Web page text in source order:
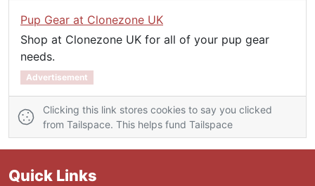
Pup Gear at Clonezone UK
Shop at Clonezone UK for all of your pup gear
needs.
Advertisement
Clicking this link stores cookies to say you clicked
from Tailspace. This helps fund Tailspace
Quick Links